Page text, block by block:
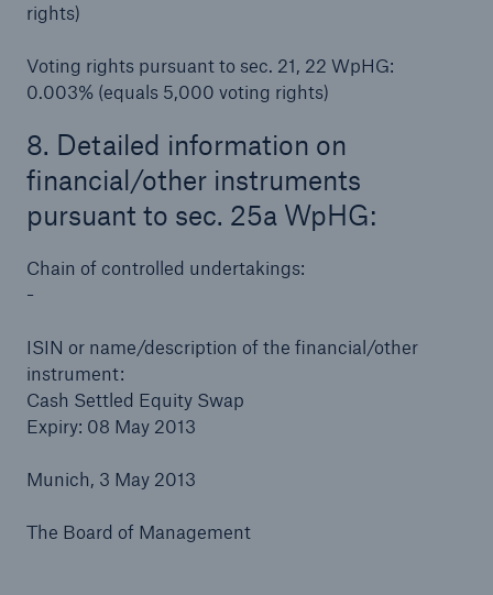
rights)
Voting rights pursuant to sec. 21, 22 WpHG:
0.003% (equals 5,000 voting rights)
8. Detailed information on
financial/other instruments
pursuant to sec. 25a WpHG:
Chain of controlled undertakings:
-
ISIN or name/description of the financial/other
instrument:
Cash Settled Equity Swap
Expiry: 08 May 2013
Munich, 3 May 2013
The Board of Management